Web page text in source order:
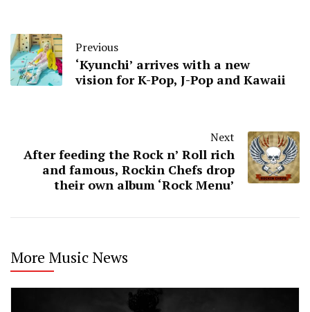
Previous
‘Kyunchi’ arrives with a new
vision for K-Pop, J-Pop and Kawaii
Next
After feeding the Rock n’ Roll rich
and famous, Rockin Chefs drop
their own album ‘Rock Menu’
More Music News